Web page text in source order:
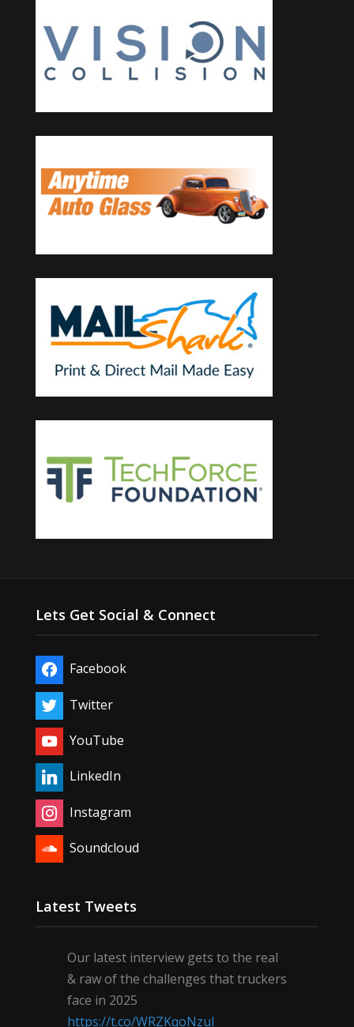
Lets Get Social & Connect
Facebook
Twitter
YouTube
LinkedIn
Instagram
Soundcloud
Latest Tweets
Our latest interview gets to the real
& raw of the challenges that truckers
face in 2025
https://t.co/WRZKqoNzul